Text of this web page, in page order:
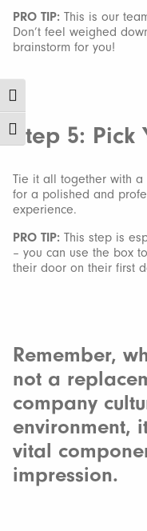
Toggle High Contrast
Toggle Font size
PRO TIP: This is our
Don’t feel weighed
brainstorm for you!
Step 5: Pick
Tie it all together with
for a polished and
experience.
PRO TIP: This step is
– you can use the box
their door on their first
Remember,
not a
company
environment,
vital
impression.